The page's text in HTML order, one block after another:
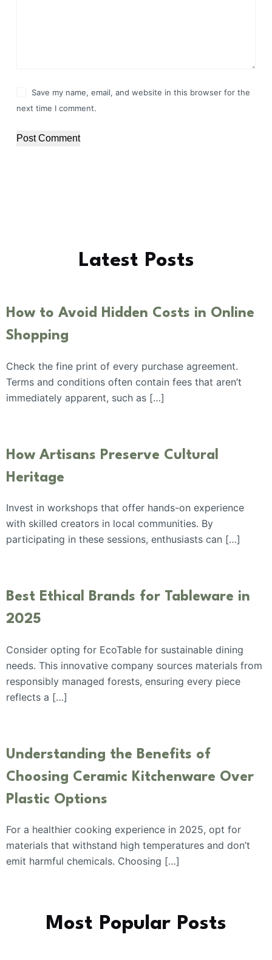
Save my name, email, and website in this browser for the
next time I comment.
Post Comment
Latest Posts
How to Avoid Hidden Costs in Online
Shopping
Check the fine print of every purchase agreement.
Terms and conditions often contain fees that aren’t
immediately apparent, such as […]
How Artisans Preserve Cultural
Heritage
Invest in workshops that offer hands-on experience
with skilled creators in local communities. By
participating in these sessions, enthusiasts can […]
Best Ethical Brands for Tableware in
2025
Consider opting for EcoTable for sustainable dining
needs. This innovative company sources materials from
responsibly managed forests, ensuring every piece
reflects a […]
Understanding the Benefits of
Choosing Ceramic Kitchenware Over
Plastic Options
For a healthier cooking experience in 2025, opt for
materials that withstand high temperatures and don’t
emit harmful chemicals. Choosing […]
Most Popular Posts